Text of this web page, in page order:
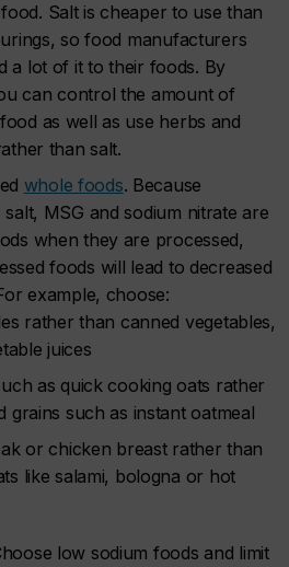
Salt is cheaper to use than
so food manufacturers
a lot of it to their foods. By
can control the amount of
as well as use herbs and
than salt.
whole foods. Because
MSG and sodium nitrate are
when they are processed,
foods will lead to decreased
example, choose:
rather than canned vegetables,
juices
as quick cooking oats rather
grains such as instant oatmeal
or chicken breast rather than
like salami, bologna or hot
low sodium foods and limit